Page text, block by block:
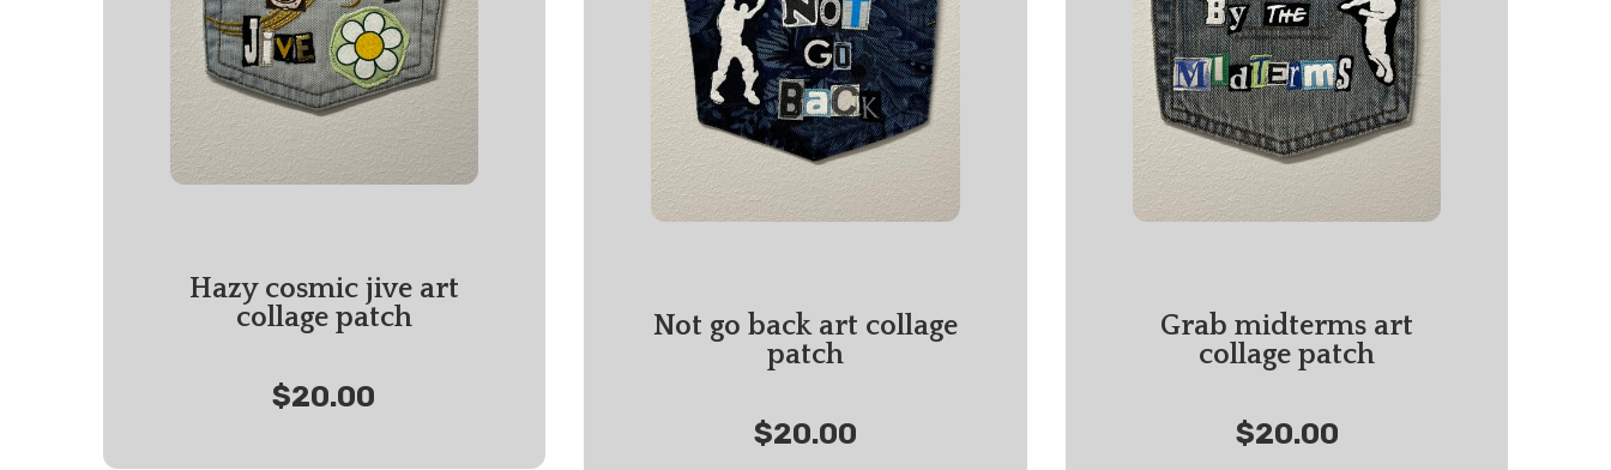
Hazy cosmic jive art
collage patch
$20.00
Not go back art collage
patch
$20.00
Grab midterms art
collage patch
$20.00